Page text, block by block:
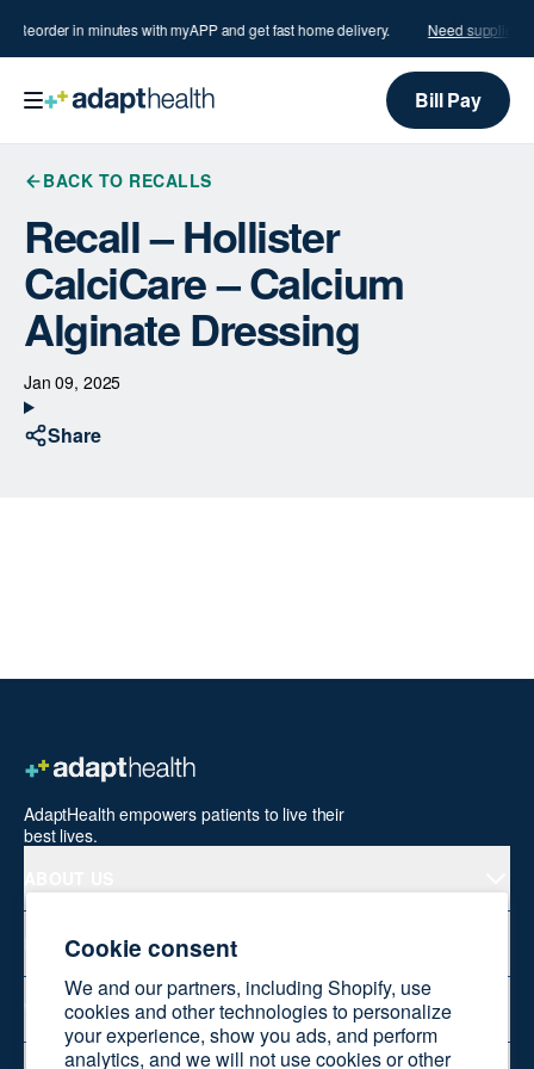
Cookie consent
We and our partners, including Shopify, use
cookies and other technologies to personalize
your experience, show you ads, and perform
analytics, and we will not use cookies or other
Reorder in minutes with myAPP and get fast home delivery. Need supplies?
Bill Pay
BACK TO RECALLS
Recall – Hollister
CalciCare – Calcium
Alginate Dressing
Jan 09, 2025
Share
AdaptHealth empowers patients to live their
best lives.
PRODUCTS
WELLNESS AT HOME